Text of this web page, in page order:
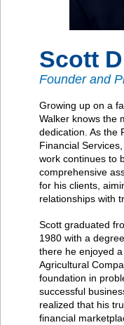
Scott
Founder and
Growing up on a
Walker knows the
dedication. As the
Financial
work continues to
comprehensive
for his clients,
relationships with
Scott graduated
1980 with a
there he enjoyed
Agricultural
foundation in
successful
realized that his
financial